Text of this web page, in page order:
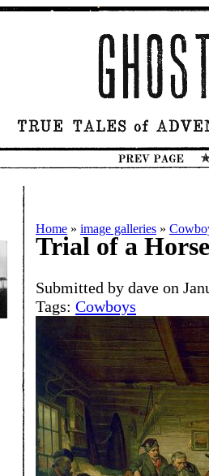
Home » image galleries »
Trial of a
Submitted by dave on
Tags: Cowboys